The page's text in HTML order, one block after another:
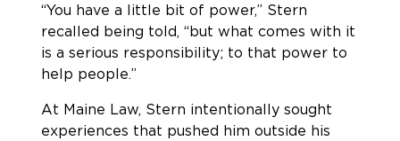
“You have a little bit of power,” Stern
recalled being told, “but what comes with it
is a serious responsibility; to that power to
help people.”
At Maine Law, Stern intentionally sought
experiences that pushed him outside his